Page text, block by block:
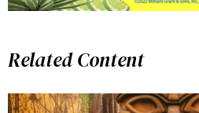
Related Content